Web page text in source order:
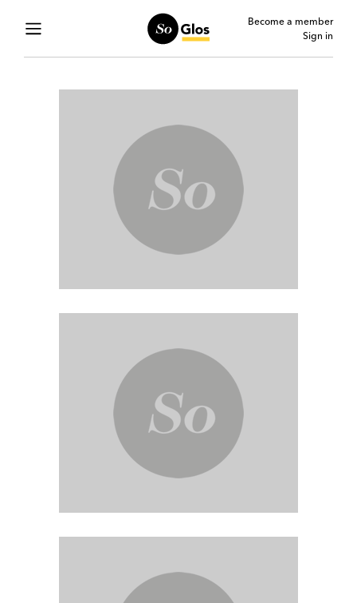
Become a member
Sign in